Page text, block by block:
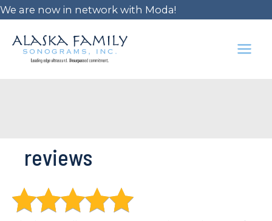
Skip
content
We are now in network with Moda!
reviews